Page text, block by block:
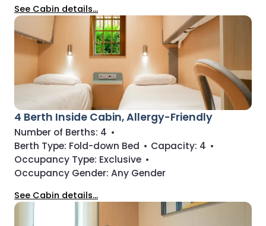
See Cabin details...
4 Berth Inside Cabin, Allergy-Friendly
Number of Berths: 4 •
Berth Type: Fold-down Bed • Capacity: 4 •
Occupancy Type: Exclusive •
Occupancy Gender: Any Gender
See Cabin details...